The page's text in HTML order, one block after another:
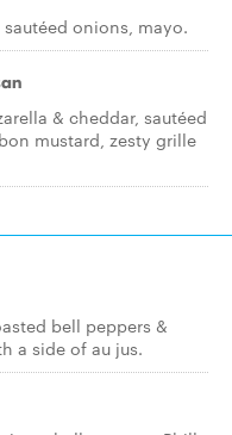
onions, mayo.
& cheddar, sautéed
mustard, zesty grille
bell peppers &
a side of au jus.